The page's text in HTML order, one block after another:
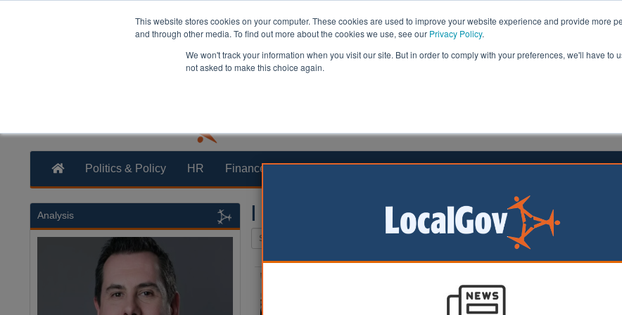
This website stores cookies on your computer. These cookies are used to improve your website experience and provide more
and through other media. To find out more about the cookies we use, see our Privacy Policy.
We won't track your information when you visit our site. But in order to comply with your preferences, we'll have to
not asked to make this choice again.
Politics & Policy HR Finance Transformation Health & Social Care Analysis Opinion
| LocalGov
Report finds fall in provision of long-term care
Councils provided long-term care to fewer people last year
Analysis